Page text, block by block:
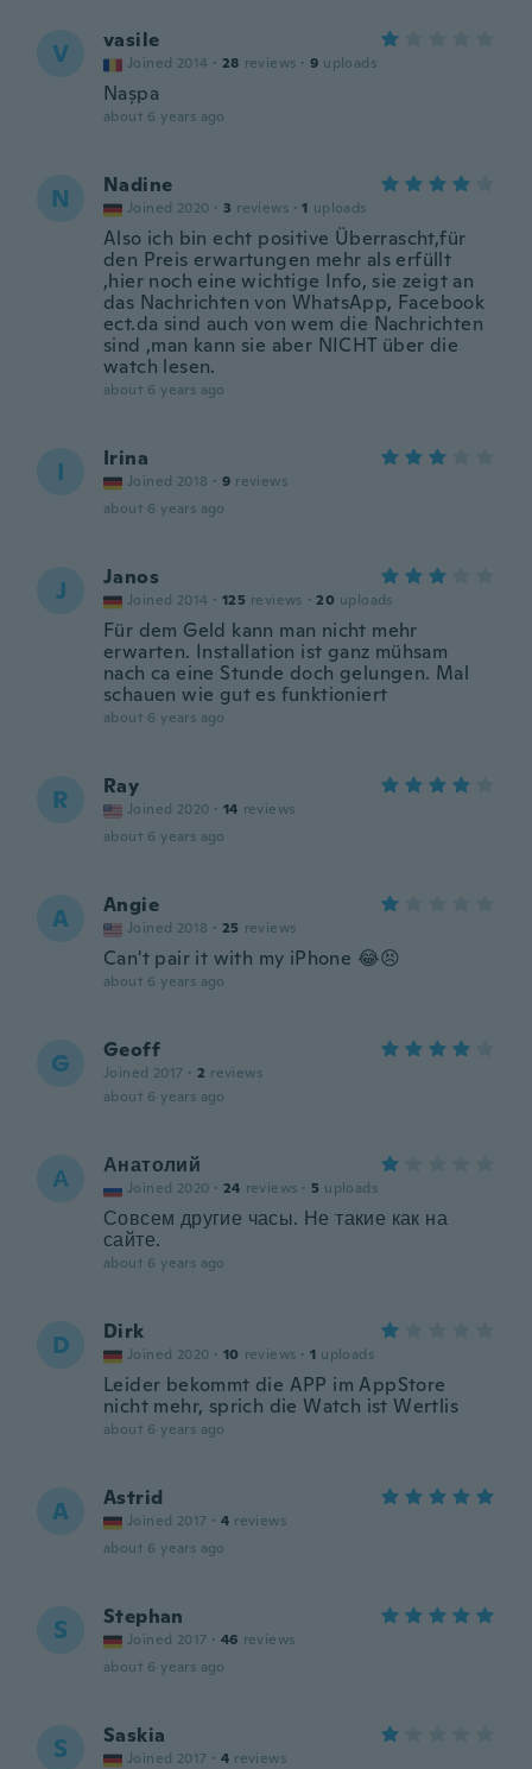
V vasile
Joined 2014 · 28 reviews · 9 uploads
Nașpa
about 6 years ago
N Nadine
Joined 2020 · 3 reviews · 1 uploads
Also ich bin echt positive Überrascht,für
den Preis erwartungen mehr als erfüllt
,hier noch eine wichtige Info, sie zeigt an
das Nachrichten von WhatsApp, Facebook
ect.da sind auch von wem die Nachrichten
sind ,man kann sie aber NICHT über die
watch lesen.
about 6 years ago
I Irina
Joined 2018 · 9 reviews
about 6 years ago
J Janos
Joined 2014 · 125 reviews · 20 uploads
Für dem Geld kann man nicht mehr
erwarten. Installation ist ganz mühsam
nach ca eine Stunde doch gelungen. Mal
schauen wie gut es funktioniert
about 6 years ago
R Ray
Joined 2020 · 14 reviews
about 6 years ago
A Angie
Joined 2018 · 25 reviews
Can't pair it with my iPhone 😂😣
about 6 years ago
G Geoff
Joined 2017 · 2 reviews
about 6 years ago
А Анатолий
Joined 2020 · 24 reviews · 5 uploads
Совсем другие часы. Не такие как на
сайте.
about 6 years ago
D Dirk
Joined 2020 · 10 reviews · 1 uploads
Leider bekommt die APP im AppStore
nicht mehr, sprich die Watch ist Wertlis
about 6 years ago
A Astrid
Joined 2017 · 4 reviews
about 6 years ago
S Stephan
Joined 2017 · 46 reviews
about 6 years ago
S Saskia
Joined 2017 · 4 reviews